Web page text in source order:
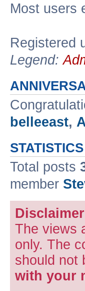
Most users
Registered
Legend:
belleeast,
STATISTICS
Total posts
member
The views
only. The
should not
with your